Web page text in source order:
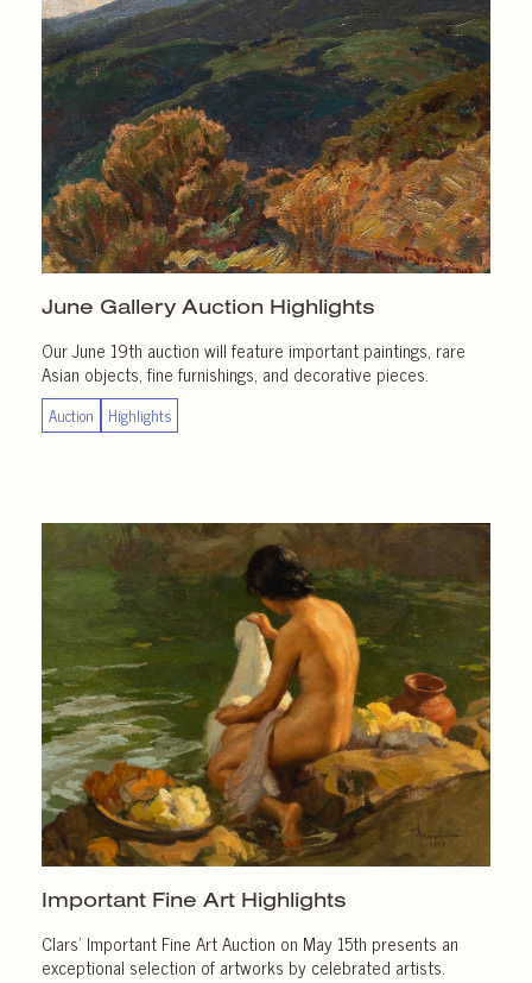
June Gallery Auction Highlights
Our June 19th auction will feature important paintings, rare
Asian objects, fine furnishings, and decorative pieces.
Auction Highlights
Important Fine Art Highlights
Clars’ Important Fine Art Auction on May 15th presents an
exceptional selection of artworks by celebrated artists.